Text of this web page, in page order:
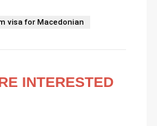
visa for Macedonian
INTERESTED